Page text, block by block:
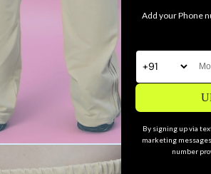
Add your Phone
By signing up via
marketing
number